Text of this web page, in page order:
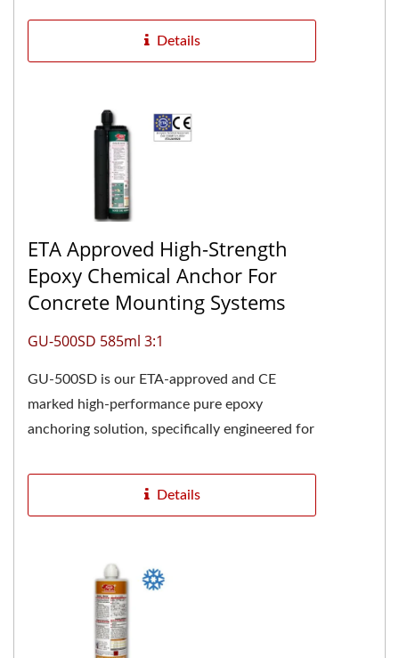
Details
ETA Approved High-Strength
Epoxy Chemical Anchor For
Concrete Mounting Systems
GU-500SD 585ml 3:1
GU-500SD is our ETA-approved and CE
marked high-performance pure epoxy
anchoring solution, specifically engineered for
Details